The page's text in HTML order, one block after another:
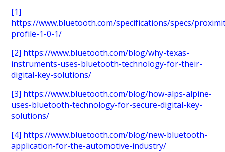
[1]
https://www.bluetooth.com/specifications/specs/
profile-1-0-1/
[2] https://www.bluetooth.com/blog/why-texas-
instruments-uses-bluetooth-technology-for-their-
digital-key-solutions/
[3] https://www.bluetooth.com/blog/how-alps-alpine-
uses-bluetooth-technology-for-secure-digital-key-
solutions/
[4] https://www.bluetooth.com/blog/new-bluetooth-
application-for-the-automotive-industry/